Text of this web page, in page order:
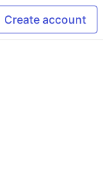
Create account